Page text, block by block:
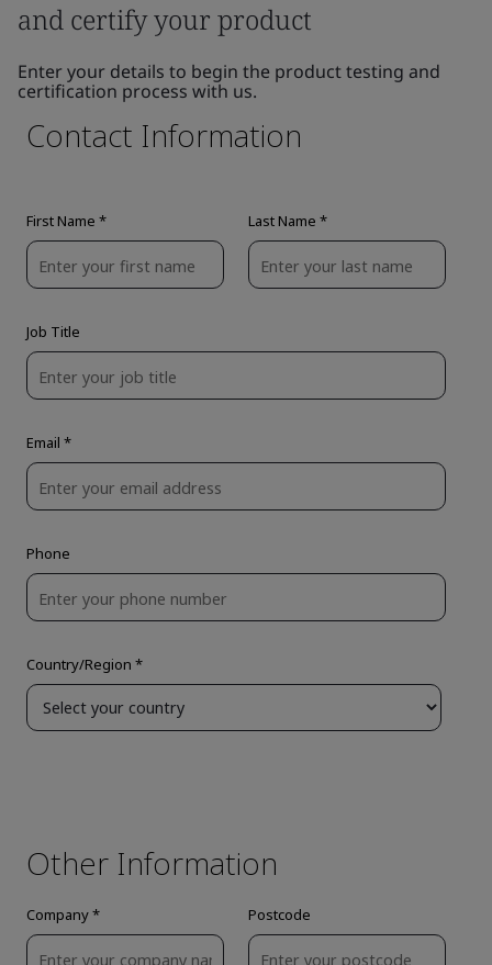
and certify your product
Enter your details to begin the product testing and
certification process with us.